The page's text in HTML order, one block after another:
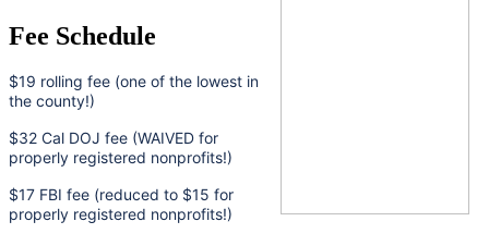
Fee Schedule
$19 rolling fee (one of the lowest in
the county!)
$32 Cal DOJ fee (WAIVED for
properly registered nonprofits!)
$17 FBI fee (reduced to $15 for
properly registered nonprofits!)